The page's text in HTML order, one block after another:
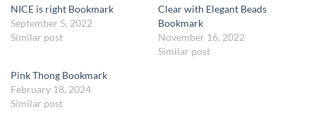
NICE is right Bookmark
September 5, 2022
Similar post
Clear with Elegant Beads
Bookmark
November 16, 2022
Similar post
Pink Thong Bookmark
February 18, 2024
Similar post